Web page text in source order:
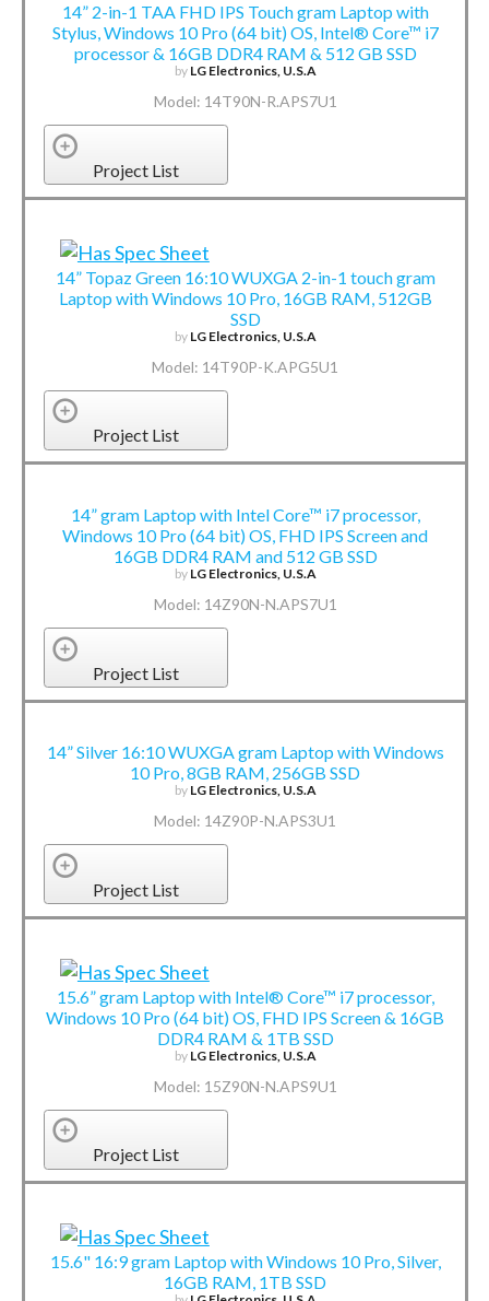
14” 2-in-1 TAA FHD IPS Touch gram Laptop with
Stylus, Windows 10 Pro (64 bit) OS, Intel® Core™ i7
processor & 16GB DDR4 RAM & 512 GB SSD
by LG Electronics, U.S.A
Model: 14T90N-R.APS7U1
Project List
14” Topaz Green 16:10 WUXGA 2-in-1 touch gram
Laptop with Windows 10 Pro, 16GB RAM, 512GB
SSD
by LG Electronics, U.S.A
Model: 14T90P-K.APG5U1
Project List
14” gram Laptop with Intel Core™ i7 processor,
Windows 10 Pro (64 bit) OS, FHD IPS Screen and
16GB DDR4 RAM and 512 GB SSD
by LG Electronics, U.S.A
Model: 14Z90N-N.APS7U1
Project List
14” Silver 16:10 WUXGA gram Laptop with Windows
10 Pro, 8GB RAM, 256GB SSD
by LG Electronics, U.S.A
Model: 14Z90P-N.APS3U1
Project List
15.6” gram Laptop with Intel® Core™ i7 processor,
Windows 10 Pro (64 bit) OS, FHD IPS Screen & 16GB
DDR4 RAM & 1TB SSD
by LG Electronics, U.S.A
Model: 15Z90N-N.APS9U1
Project List
15.6" 16:9 gram Laptop with Windows 10 Pro, Silver,
16GB RAM, 1TB SSD